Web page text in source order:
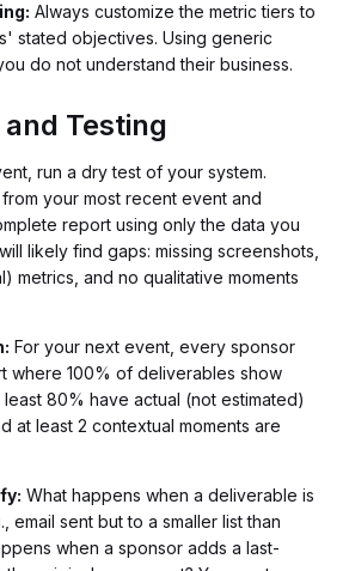
Always customize the metric tiers to
stated objectives. Using generic
do not understand their business.
Testing
run a dry test of your system.
your most recent event and
report using only the data you
likely find gaps: missing screenshots,
metrics, and no qualitative moments
For your next event, every sponsor
where 100% of deliverables show
80% have actual (not estimated)
at least 2 contextual moments are
What happens when a deliverable is
email sent but to a smaller list than
when a sponsor adds a last-